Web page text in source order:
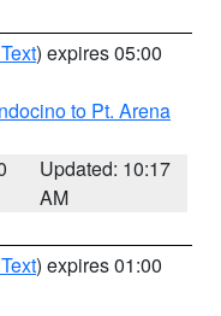
) expires 05:00
to Pt. Arena
Updated: 10:17
AM
) expires 01:00